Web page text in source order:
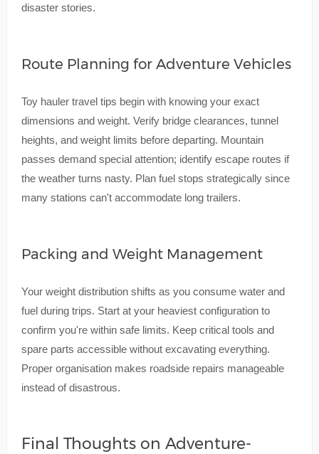
disaster stories.
Route Planning for Adventure Vehicles
Toy hauler travel tips begin with knowing your exact
dimensions and weight. Verify bridge clearances, tunnel
heights, and weight limits before departing. Mountain
passes demand special attention; identify escape routes if
the weather turns nasty. Plan fuel stops strategically since
many stations can't accommodate long trailers.
Packing and Weight Management
Your weight distribution shifts as you consume water and
fuel during trips. Start at your heaviest configuration to
confirm you're within safe limits. Keep critical tools and
spare parts accessible without excavating everything.
Proper organisation makes roadside repairs manageable
instead of disastrous.
Final Thoughts on Adventure-